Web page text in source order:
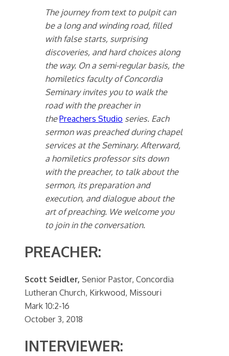
The journey from text to pulpit can
be a long and winding road, filled
with false starts, surprising
discoveries, and hard choices along
the way. On a semi-regular basis, the
homiletics faculty of Concordia
Seminary invites you to walk the
road with the preacher in
thePreachers Studio series. Each
sermon was preached during chapel
services at the Seminary. Afterward,
a homiletics professor sits down
with the preacher, to talk about the
sermon, its preparation and
execution, and dialogue about the
art of preaching. We welcome you
to join in the conversation.
PREACHER:
Scott Seidler, Senior Pastor, Concordia
Lutheran Church, Kirkwood, Missouri
Mark 10:2-16
October 3, 2018
INTERVIEWER: